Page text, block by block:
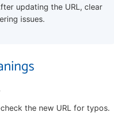
updating the URL, clear
issues.
the new URL for typos.